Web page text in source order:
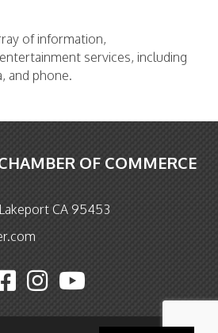
of information,
services, including
and phone.
OF COMMERCE
CA 95453
icon
Instagram icon
YouTube icon